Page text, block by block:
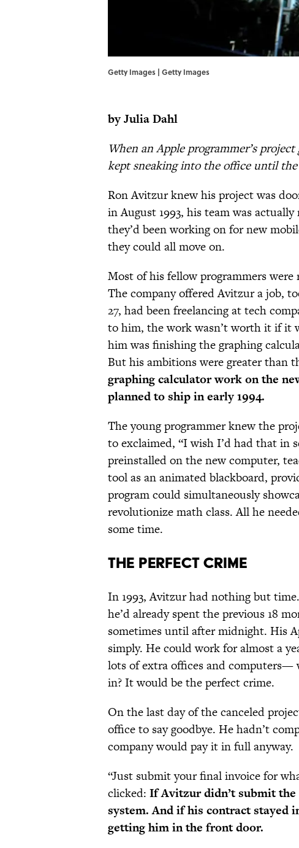
Getty Images | Getty Images
by Julia Dahl
When an Apple programmer’s
kept sneaking into the office until
Ron Avitzur knew his project was
in August 1993, his team was
they’d been working on for new
they could all move on.
Most of his fellow programmers
The company offered Avitzur a job,
27, had been freelancing at tech
to him, the work wasn’t worth it if it
him was finishing the graphing
But his ambitions were greater than
graphing calculator work on the
planned to ship in early 1994.
The young programmer knew the
to exclaimed, “I wish I’d had that in
preinstalled on the new computer,
tool as an animated blackboard,
program could simultaneously
revolutionize math class. All he
some time.
The Perfect Crime
In 1993, Avitzur had nothing but
he’d already spent the previous 18
sometimes until after midnight. His
simply. He could work for almost a
lots of extra offices and
in? It would be the perfect crime.
On the last day of the canceled
office to say goodbye. He hadn’t
company would pay it in full anyway.
“Just submit your final invoice for
clicked: If Avitzur didn’t submit
system. And if his contract stayed
getting him in the front door.